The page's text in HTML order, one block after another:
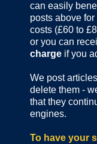
can easily
posts above
costs (£60 to
or you can
charge if you
We post
delete them -
that they
engines.
To have your